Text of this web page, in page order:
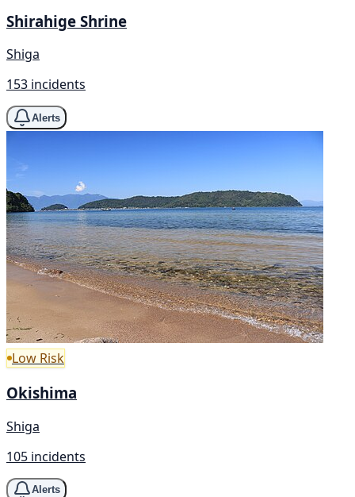
Shirahige Shrine
Shiga
153 incidents
Alerts
Low Risk
Okishima
Shiga
105 incidents
Alerts